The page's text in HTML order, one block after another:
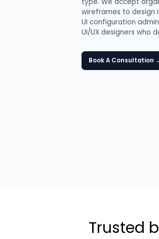
wireframes to design
UI configuration
UI/UX designers who
Book A Consultation
Trusted